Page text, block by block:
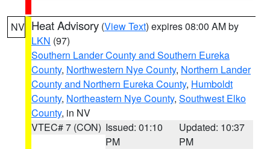
NV Heat Advisory (View Text) expires 08:00 AM by
LKN (97)
Southern Lander County and Southern Eureka
County, Northwestern Nye County, Northern Lander
County and Northern Eureka County, Humboldt
County, Northeastern Nye County, Southwest Elko
County, in NV
VTEC# 7 (CON) Issued: 01:10
PM
Updated: 10:37
PM